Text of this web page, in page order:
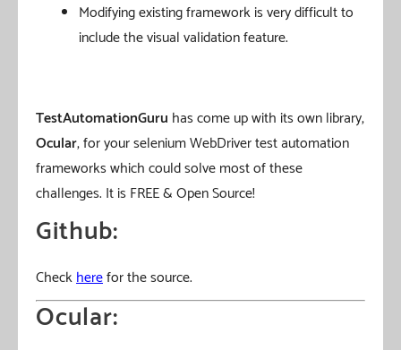
Modifying existing framework is very difficult to
include the visual validation feature.
TestAutomationGuru has come up with its own library,
Ocular, for your selenium WebDriver test automation
frameworks which could solve most of these
challenges. It is FREE & Open Source!
Github:
Checkherefor the source.
Ocular: